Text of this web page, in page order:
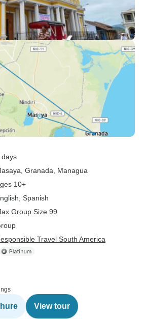
days
, Granada , Managua
10+
Spanish
Group Size 99
Travel South America
View tour